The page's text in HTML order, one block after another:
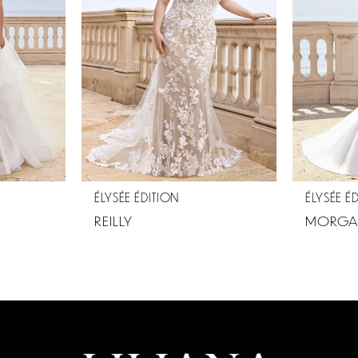
ÉLYSÉE ÉDITION
REILLY
ÉLYSÉE